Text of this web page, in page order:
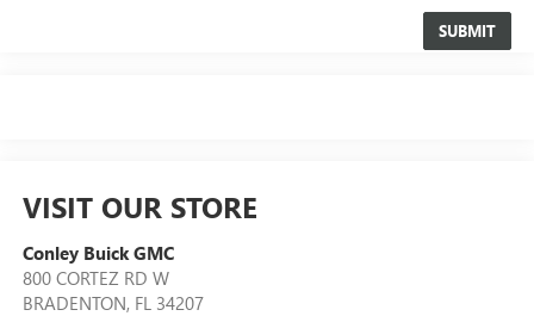
VISIT OUR STORE
Conley Buick GMC
800 CORTEZ RD W
BRADENTON, FL 34207